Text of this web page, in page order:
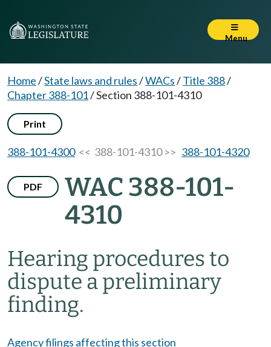
Menu
Home/State laws and rules/WACs/Title 388/
Chapter 388-101/Section 388-101-4310
Print
388-101-4300<< 388-101-4310 >> 388-101-4320
PDF
WAC 388-101-
4310
Hearing procedures to
dispute a preliminary
finding.
Agency filings affecting this section